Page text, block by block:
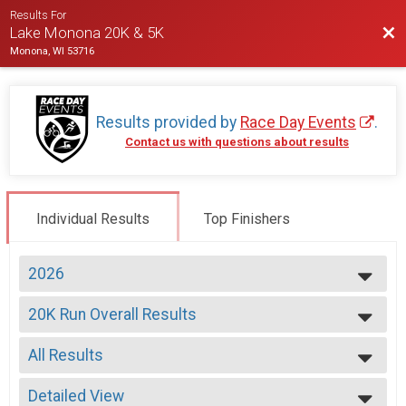
Results For
Lake Monona 20K & 5K
Monona, WI 53716
Results provided by Race Day Events .
Contact us with questions about results
Individual Results Top Finishers
2026
2026
2025
2024
2023
2022
2021
20K Run Overall Results
20K Run
--- Select Results ---
20K Run Overall Results
20K Run
5K Overall Results
All Results
All Results
Male Overall
Detailed View